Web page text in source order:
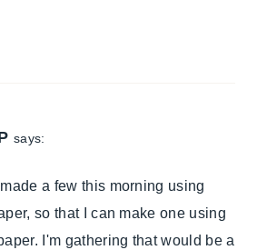
says:
a few this morning using
so that I can make one using
I'm gathering that would be a